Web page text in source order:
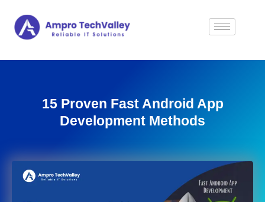
15 Proven Fast Android App
Development Methods